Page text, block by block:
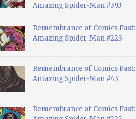
Amazing Spider-Man #393
Remembrance of Comics Past:
Amazing Spider-Man #223
Remembrance of Comics Past:
Amazing Spider-Man #43
Remembrance of Comics Past: